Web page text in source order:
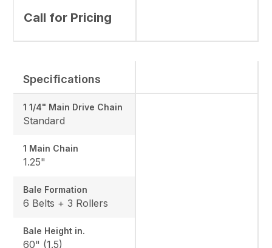
Call for Pricing
Specifications
1 1/4" Main Drive Chain
Standard
1 Main Chain
1.25"
Bale Formation
6 Belts + 3 Rollers
Bale Height in.
60" (1.5)